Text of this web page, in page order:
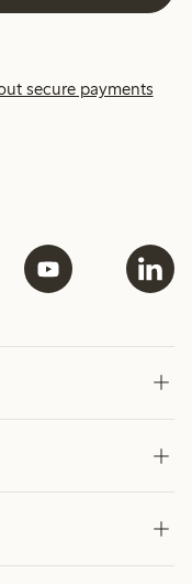
secure payments